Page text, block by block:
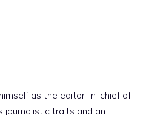
as the editor-in-chief of
journalistic traits and an